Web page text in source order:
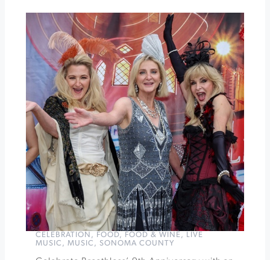
h2hotel
Sunset
Sessions
CELEBRATION , FOOD, FOOD & WINE,
LIVE
MUSIC , MUSIC , SONOMA COUNTY